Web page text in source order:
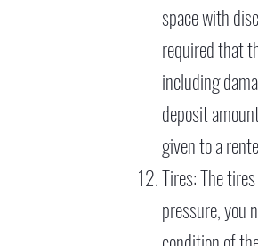
space with
required that
including
deposit
given to a
Tires: The
pressure, you